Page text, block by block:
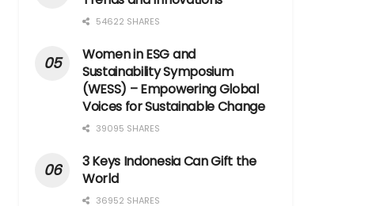
54622 SHARES
Women in ESG and
Sustainability Symposium
(WESS) – Empowering Global
Voices for Sustainable Change
39095 SHARES
3 Keys Indonesia Can Gift the
World
36952 SHARES